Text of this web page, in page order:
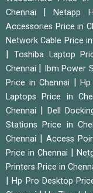
Chennai
|Netapp
Accessories Price in
Network Cable Price
Toshiba Laptop
Chennai
Ibm Power
Price in Chennai
|
Laptops Price in
Chennai
|Dell
Stations Price in
Chennai
Access
Price in Chennai
Printers Price in
|Hp Pro Desktop